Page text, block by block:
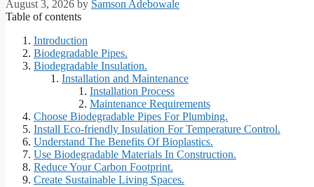
August 3, 2026 by Samson Adebowale
Table of contents
Introduction
Biodegradable Pipes.
Biodegradable Insulation.
Installation and Maintenance
Installation Process
Maintenance Requirements
Choose Biodegradable Pipes For Plumbing.
Install Eco-friendly Insulation For Temperature Control.
Understand The Benefits Of Bioplastics.
Use Biodegradable Materials In Construction.
Reduce Your Carbon Footprint.
Create Sustainable Living Spaces.